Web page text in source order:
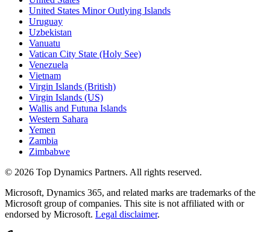
United States Minor Outlying Islands
Uruguay
Uzbekistan
Vanuatu
Vatican City State (Holy See)
Venezuela
Vietnam
Virgin Islands (British)
Virgin Islands (US)
Wallis and Futuna Islands
Western Sahara
Yemen
Zambia
Zimbabwe
© 2026 Top Dynamics Partners. All rights reserved.
Microsoft, Dynamics 365, and related marks are trademarks of the
Microsoft group of companies. This site is not affiliated with or
endorsed by Microsoft. Legal disclaimer.